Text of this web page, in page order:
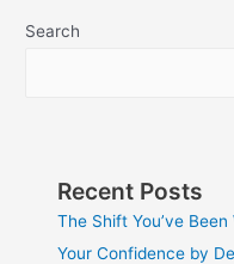
Search
Recent Posts
The Shift You’ve
Your Confidence by